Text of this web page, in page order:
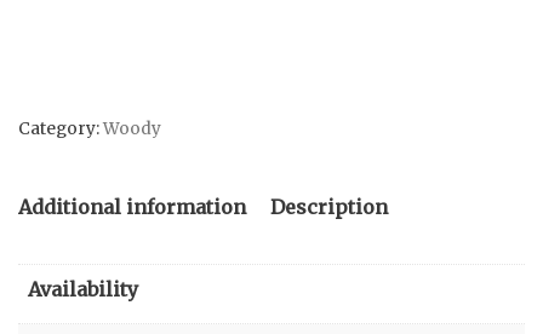
Category:Woody
Description
Additional information
Availability